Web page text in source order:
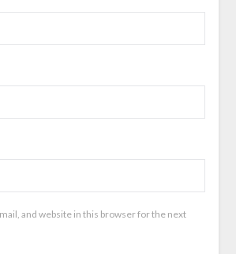
and website in this browser for the next